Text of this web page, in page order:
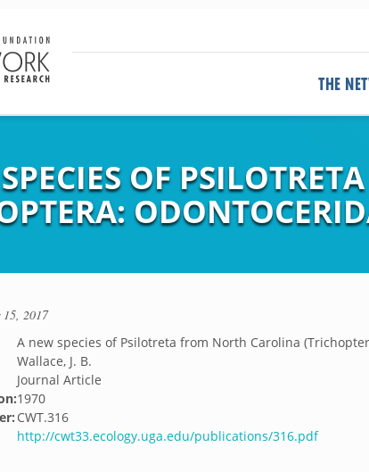
THE
OF
15, 2017
A new species of Psilotreta from North Carolina
Wallace, J. B.
Journal Article
1970
CWT.316
http://cwt33.ecology.uga.edu/publications/316.pdf